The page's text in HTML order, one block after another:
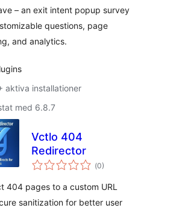
– an exit intent popup survey
questions, page
and analytics.
aktiva installationer
med 6.8.7
Vctlo 404
Redirector
(Totalt
antal
0)
404 pages to a custom URL
sanitization for better user